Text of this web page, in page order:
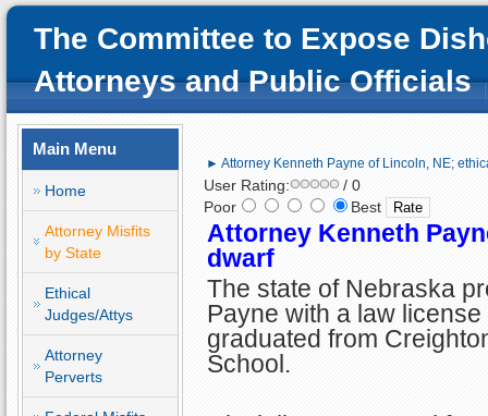
The Committee to Expose
Attorneys and Public Officials
Main Menu
Home
Attorney Misfits
by State
Ethical
Judges/Attys
Attorney
Perverts
► Attorney Kenneth Payne of Lincoln, NE;
User Rating:
/ 0
Poor
Best
Attorney Kenneth
dwarf
The state of Nebraska
Payne with a law
graduated from
School.